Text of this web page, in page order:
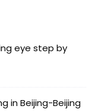
eye step by
in Beijing-Beijing